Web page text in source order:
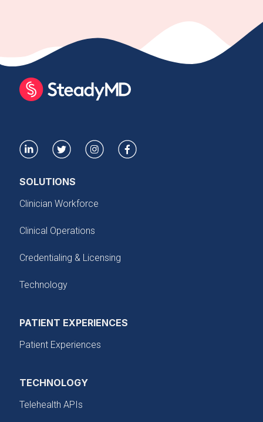
SOLUTIONS
Clinician Workforce
Clinical Operations
Credentialing & Licensing
Technology
PATIENT EXPERIENCES
Patient Experiences
TECHNOLOGY
Telehealth APIs